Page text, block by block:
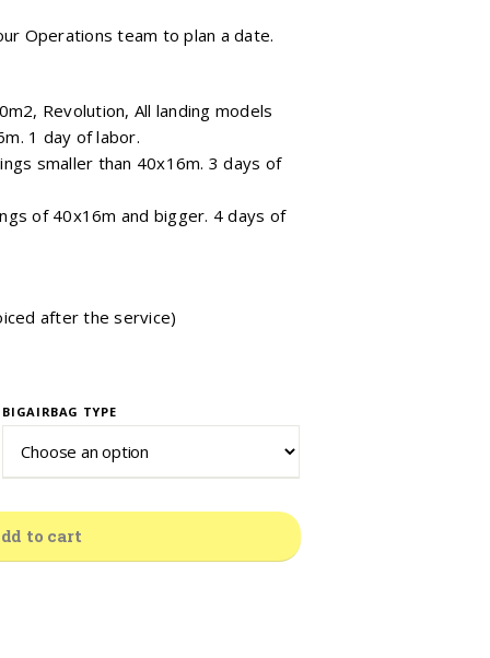
Operations team to plan a date.
Revolution, All landing models
1 day of labor.
smaller than 40x16m. 3 days of
of 40x16m and bigger. 4 days of
after the service)
BIGAIRBAG TYPE
to cart